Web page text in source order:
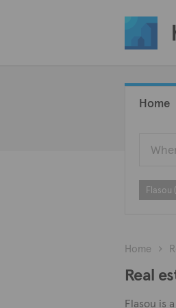
Home
Flasou
Home
Real
Flasou is